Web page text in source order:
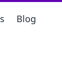
Blog